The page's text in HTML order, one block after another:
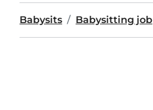
Babysits Babysitting job